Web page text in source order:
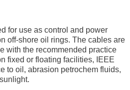
for use as control and power
off-shore oil rings. The cables are
with the recommended practice
fixed or floating facilities, IEEE
to oil, abrasion petrochem fluids,